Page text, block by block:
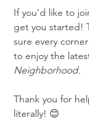
If you’d like to
get you started!
sure every
to enjoy the
Neighborhood.
Thank you for
literally! 😊